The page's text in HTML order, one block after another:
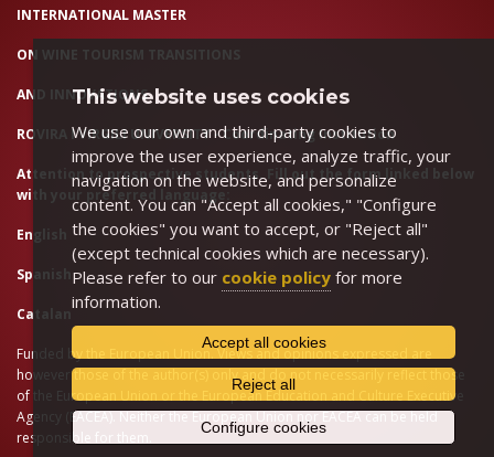
INTERNATIONAL MASTER
ON WINE TOURISM TRANSITIONS
AND INNOVATIONS
ROVIRA I VIRGILI UNIVERSITY - Coordinating Institution
Attention to prospective students. Fill out the form linked below
with your preferred language:
English
Spanish
Catalan
Funded by the European Union. Views and opinions expressed are
however those of the author(s) only and do not necessarily reflect those
of the European Union or the European Education and Culture Executive
Agency (EACEA). Neither the European Union nor EACEA can be held
responsible for them.
This website uses cookies
We use our own and third-party cookies to
improve the user experience, analyze traffic, your
navigation on the website, and personalize
content. You can "Accept all cookies," "Configure
the cookies" you want to accept, or "Reject all"
(except technical cookies which are necessary).
Please refer to our cookie policy for more
information.
Accept all cookies
Reject all
Configure cookies